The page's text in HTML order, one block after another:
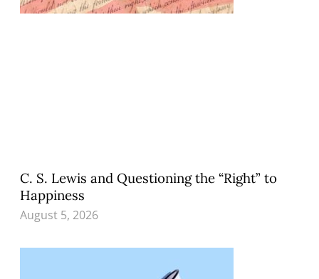
C. S. Lewis and Questioning the “Right” to
Happiness
August 5, 2026